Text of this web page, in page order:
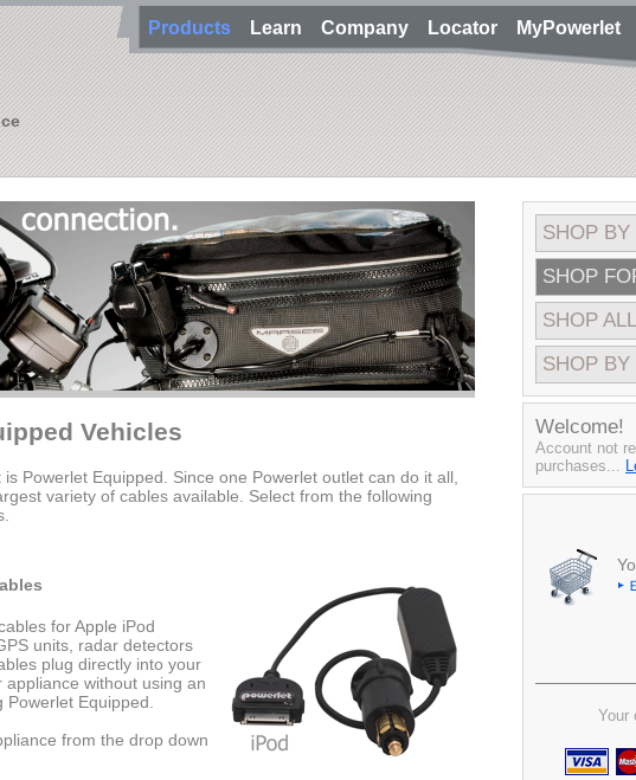
Products Learn Company Locator MyPowerlet
Vehicles
Powerlet Equipped. Since one Powerlet outlet can do it all,
variety of cables available. Select from the following
for Apple iPod
units, radar detectors
plug directly into your
without using an
Equipped.
from the drop down
SHOP
SHOP
SHOP
SHOP
Welcome!
Account not
purchases...
Your